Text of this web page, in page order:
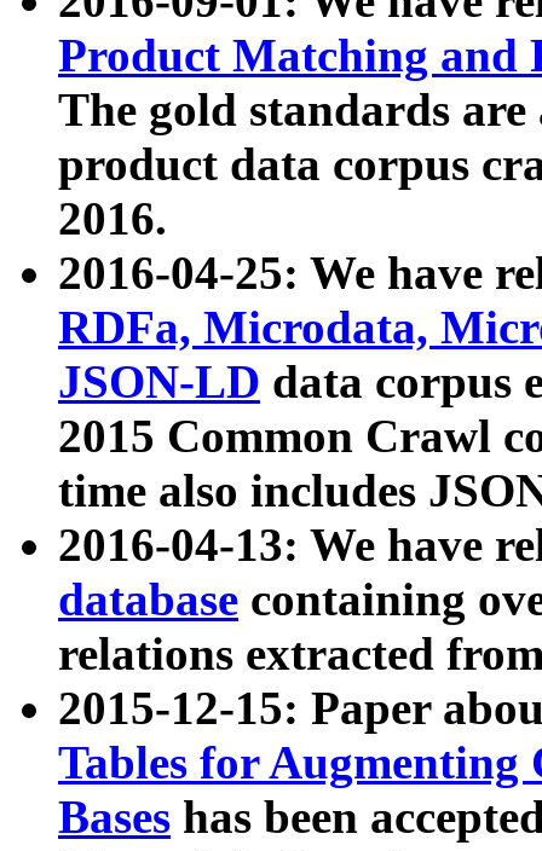
Product Matching and
The gold standards
product data corpus
2016.
2016-04-25: We have
RDFa, Microdata,
JSON-LD data corpus
2015 Common Crawl
time also includes
2016-04-13: We have
database containing
relations extracted
2015-12-15: Paper
Tables for Augmenting
Bases has been